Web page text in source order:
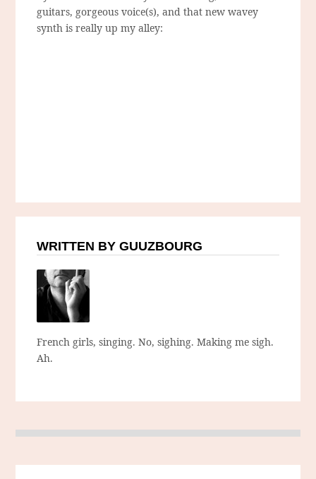
guitars, gorgeous voice(s), and that new wavey
synth is really up my alley:
WRITTEN BY GUUZBOURG
French girls, singing. No, sighing. Making me sigh.
Ah.